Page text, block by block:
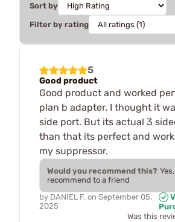
Sort by
Filter by rating
5
Good product
Good product and worked
plan b adapter. I thought it
side port. But its actual 3
than that its perfect and
my suppressor.
Would you recommend this?
recommend to a friend
by DANIEL F. on September 05,
2025
Was this